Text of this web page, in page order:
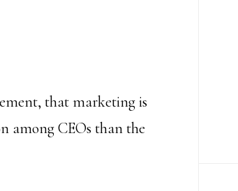
that marketing is
among CEOs than the